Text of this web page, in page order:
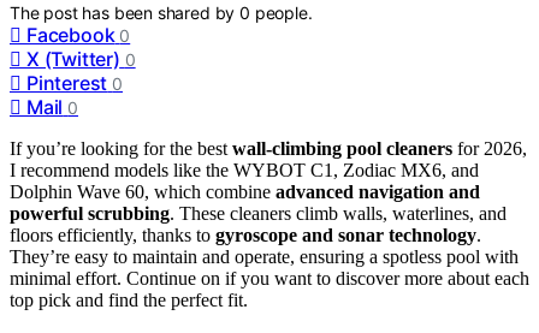
The post has been shared by0 people.
Facebook 0
X (Twitter) 0
Pinterest 0
Mail 0
If you’re looking for the best wall-climbing pool cleaners for 2026,
I recommend models like the WYBOT C1, Zodiac MX6, and
Dolphin Wave 60, which combine advanced navigation and
powerful scrubbing. These cleaners climb walls, waterlines, and
floors efficiently, thanks to gyroscope and sonar technology.
They’re easy to maintain and operate, ensuring a spotless pool with
minimal effort. Continue on if you want to discover more about each
top pick and find the perfect fit.